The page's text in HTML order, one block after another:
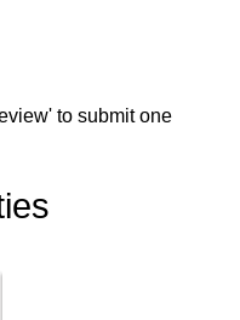
to submit one